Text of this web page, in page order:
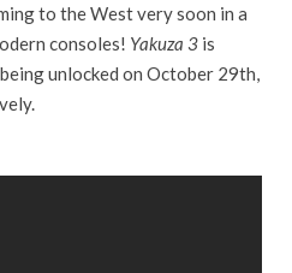
to the West very soon in a
consoles! Yakuza 3 is
being unlocked on October 29th,